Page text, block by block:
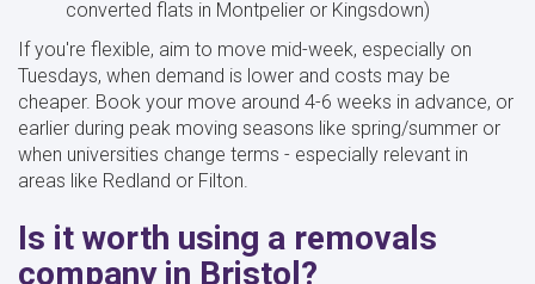
converted flats in Montpelier or Kingsdown)
If you're flexible, aim to move mid-week, especially on
Tuesdays, when demand is lower and costs may be
cheaper. Book your move around 4-6 weeks in advance, or
earlier during peak moving seasons like spring/summer or
when universities change terms - especially relevant in
areas like Redland or Filton.
Is it worth using a removals
company in Bristol?